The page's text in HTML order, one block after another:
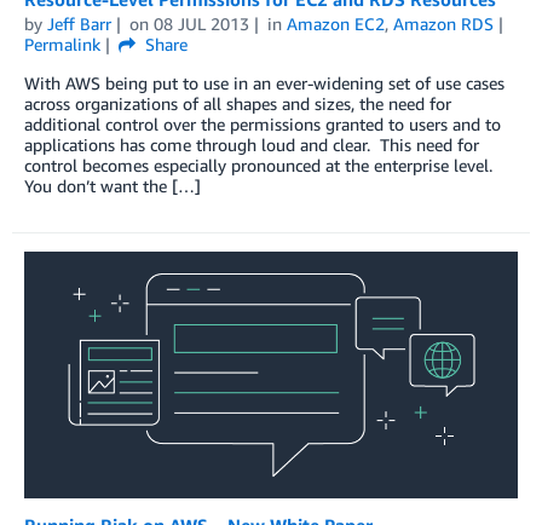
by Jeff Barr on 08 JUL 2013 in Amazon EC2, Amazon RDS
Permalink
Share
With AWS being put to use in an ever-widening set of use cases
across organizations of all shapes and sizes, the need for
additional control over the permissions granted to users and to
applications has come through loud and clear. This need for
control becomes especially pronounced at the enterprise level.
You don’t want the […]